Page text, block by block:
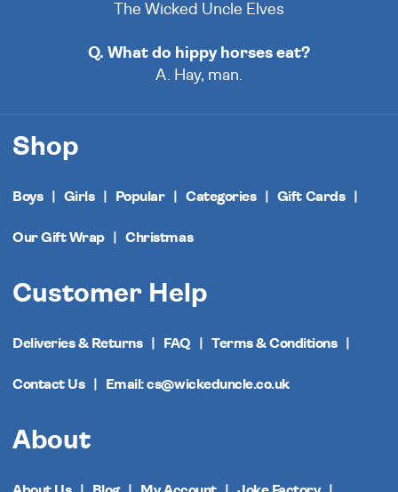
The Wicked Uncle Elves
Q. What do hippy horses eat?
A. Hay, man.
Shop
Boys Girls Popular Categories Gift Cards
Our Gift Wrap Christmas
Customer Help
Deliveries & Returns FAQ Terms & Conditions
Contact Us Email: cs@wickeduncle.co.uk
About